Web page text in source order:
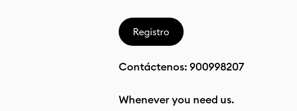
Registro
Contáctenos: 900998207
Whenever you need us.